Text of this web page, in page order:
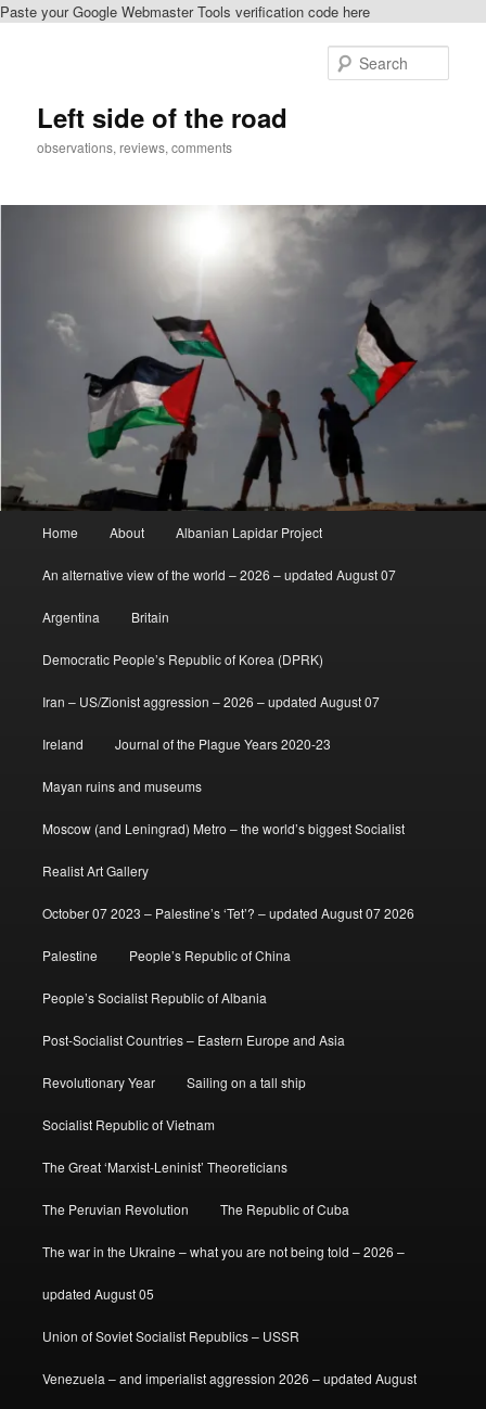
Paste your Google Webmaster Tools verification code here
Left side of the road
observations, reviews, comments
Home About Albanian Lapidar Project
An alternative view of the world – 2026 – updated August 07
Argentina Britain
Democratic People’s Republic of Korea (DPRK)
Iran – US/Zionist aggression – 2026 – updated August 07
Ireland Journal of the Plague Years 2020-23
Mayan ruins and museums
Moscow (and Leningrad) Metro – the world’s biggest Socialist
Realist Art Gallery
October 07 2023 – Palestine’s ‘Tet’? – updated August 07 2026
Palestine People’s Republic of China
People’s Socialist Republic of Albania
Post-Socialist Countries – Eastern Europe and Asia
Revolutionary Year Sailing on a tall ship
Socialist Republic of Vietnam
The Great ‘Marxist-Leninist’ Theoreticians
The Peruvian Revolution The Republic of Cuba
The war in the Ukraine – what you are not being told – 2026 –
updated August 05
Union of Soviet Socialist Republics – USSR
Venezuela – and imperialist aggression 2026 – updated August